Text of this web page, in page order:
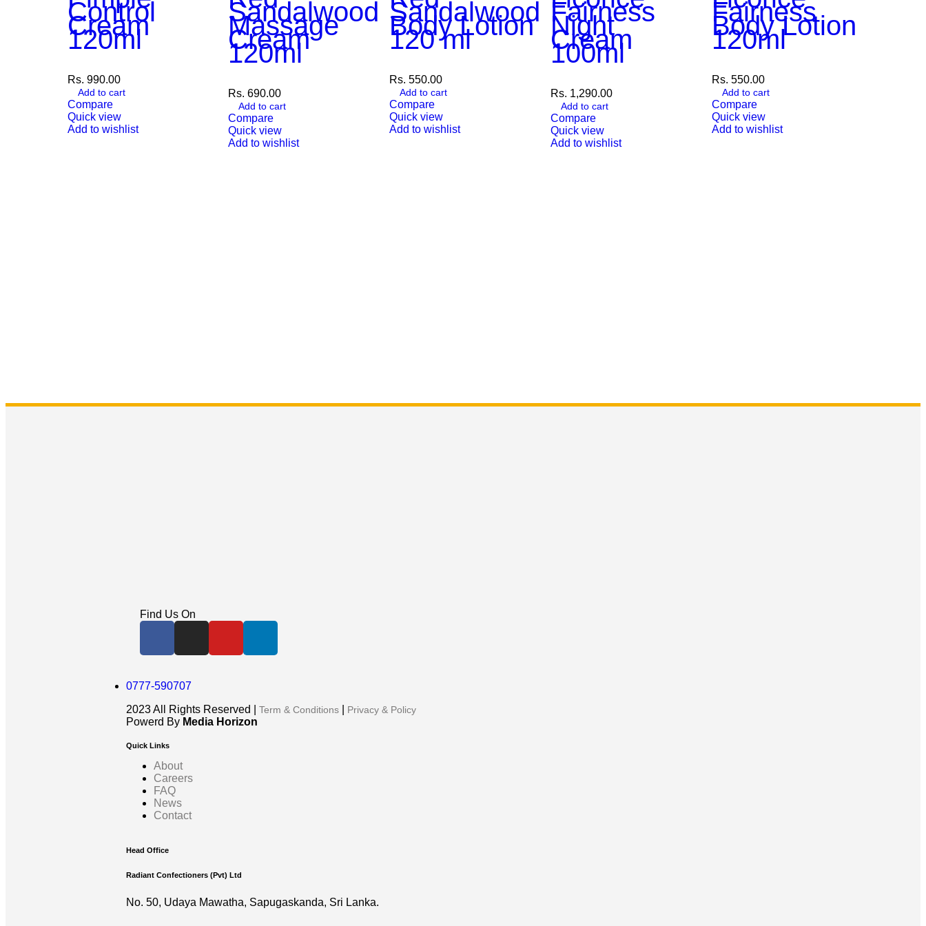
Control
Cream
120ml
Rs. 990.00
Add to cart
Compare
Quick view
Add to wishlist
Sandalwood
Massage
Cream
120ml
Rs.690.00
Add to cart
Compare
Quick view
Add to wishlist
Sandalwood
Body Lotion
120 ml
Rs.550.00
Add to cart
Compare
Quick view
Add to wishlist
Fairness
Night
Cream
100ml
Rs. 1,290.00
Add to cart
Compare
Quick view
Add to wishlist
Fairness
Body Lotion
120ml
Rs. 550.00
Add to cart
Compare
Quick view
Add to wishlist
Find Us On
0777-590707
2023All Rights Reserved | Term & Conditions Privacy & Policy
Powerd By Media Horizon
Quick Links
About
Careers
FAQ
News
Contact
Head Office
Radiant Confectioners (Pvt) Ltd
No. 50, Udaya Mawatha, Sapugaskanda, Sri Lanka.